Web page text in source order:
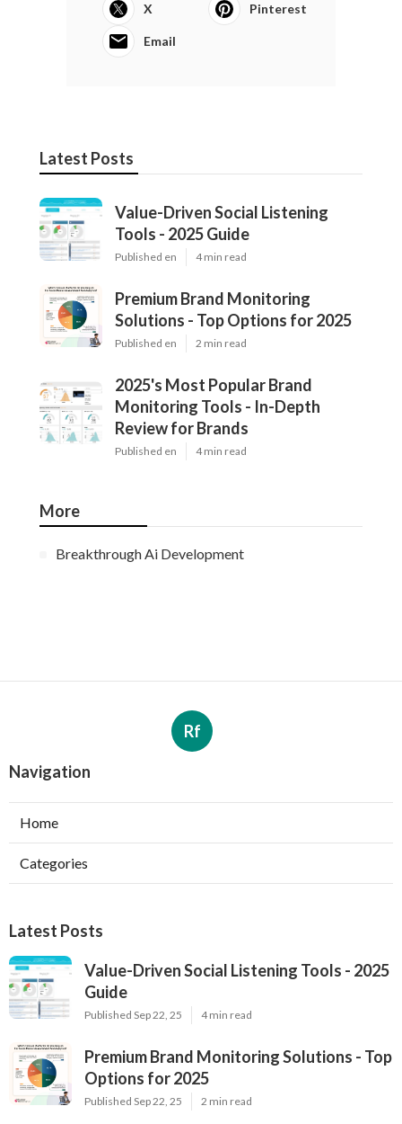
X Pinterest
Email
Latest Posts
Value-Driven Social Listening
Tools - 2025 Guide
Published en 4 min read
Premium Brand Monitoring
Solutions - Top Options for 2025
Published en 2 min read
2025's Most Popular Brand
Monitoring Tools - In-Depth
Review for Brands
Published en 4 min read
More
Breakthrough Ai Development
Rf
Navigation
Home
Categories
Latest Posts
Value-Driven Social Listening Tools - 2025
Guide
Published Sep 22, 25 4 min read
Premium Brand Monitoring Solutions - Top
Options for 2025
Published Sep 22, 25 2 min read